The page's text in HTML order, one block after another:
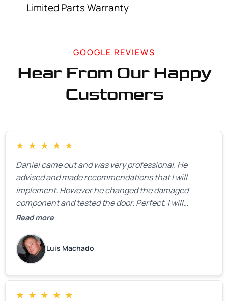
Limited Parts Warranty
GOOGLE REVIEWS
Hear From Our Happy
Customers
★ ★ ★ ★ ★
Daniel came out and was very professional. He
advised and made recommendations that I will
implement. However he changed the damaged
component and tested the door. Perfect. I will
definitely call them back to make the recommeded
Read more
Luis Machado
★ ★ ★ ★ ★